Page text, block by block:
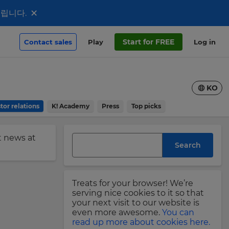
니다. ×
Contact sales Play Start for FREE Log in
relations K! Academy Press Top picks
KO
news at
Search
Treats for your browser! We’re
serving nice cookies to it so that
your next visit to our website is
even more awesome. You can
read up more about cookies here.